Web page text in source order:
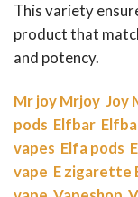
This variety
product that
and potency.
Mr joyMrjoy Joy
pods Elfbar
vapes Elfa pods
vape E zigarette